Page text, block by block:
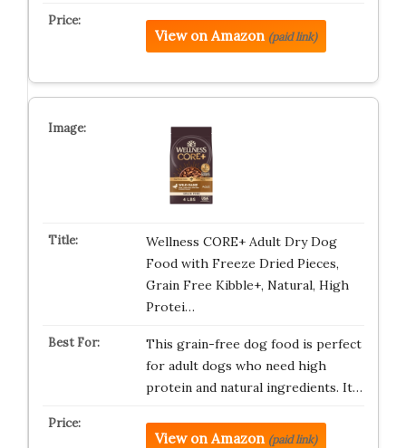
View on Amazon (paid link)
Wellness CORE+ Adult Dry Dog
Food with Freeze Dried Pieces,
Grain Free Kibble+, Natural, High
Protei…
This grain-free dog food is perfect
for adult dogs who need high
protein and natural ingredients. It…
View on Amazon (paid link)